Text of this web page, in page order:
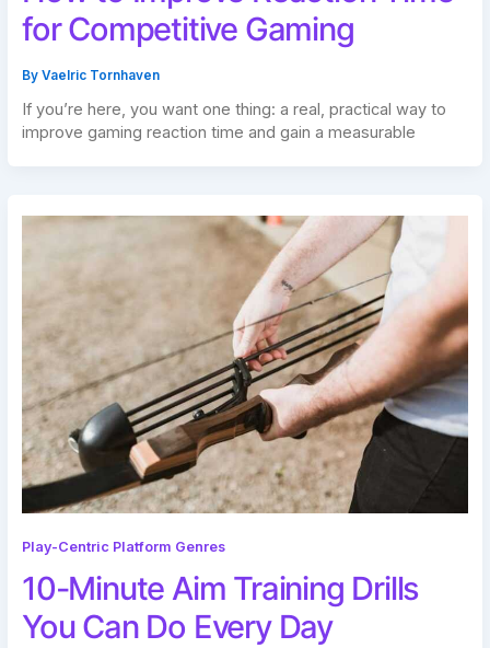
for Competitive Gaming
ByVaelric Tornhaven
If you’re here, you want one thing: a real, practical way to
improve gaming reaction time and gain a measurable
Play-Centric Platform Genres
10-Minute Aim Training Drills
You Can Do Every Day